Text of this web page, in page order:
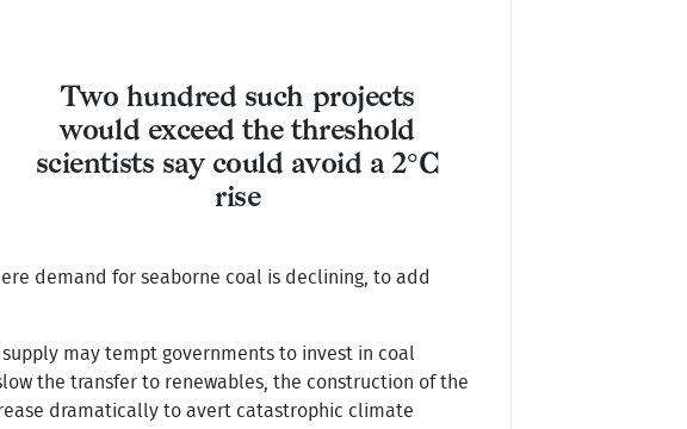
Two hundred such projects
would exceed the threshold
scientists say could avoid a 2°C
rise
demand for seaborne coal is declining, to add
may tempt governments to invest in coal
the transfer to renewables, the construction of the
dramatically to avert catastrophic climate